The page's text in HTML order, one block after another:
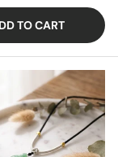
TO CART